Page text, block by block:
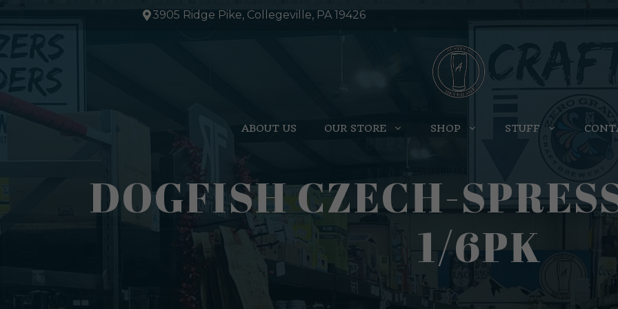
to
3905 Ridge Pike, Collegeville, PA 19426
ABOUT US OUR STORE SHOP STUFF
DOGFISH CZECH-
1/6PK